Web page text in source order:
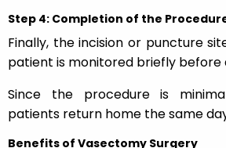
Step 4: Completion of the
Finally, the incision or puncture
patient is monitored briefly before
Since the procedure is
patients return home the same
Benefits of Vasectomy Surgery